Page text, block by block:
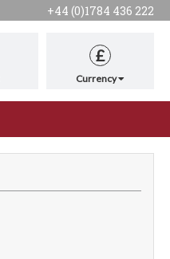
+44 (0)1784 436 222
£
Currency